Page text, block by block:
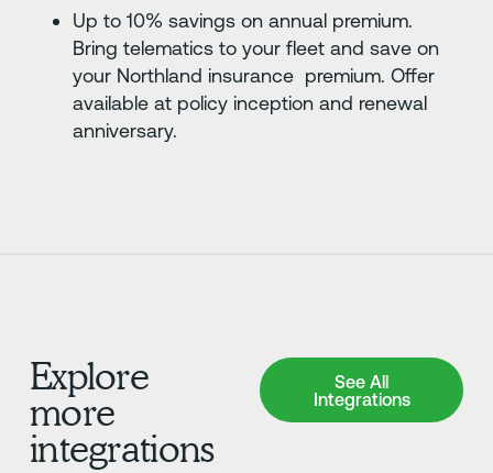
Up to 10% savings on annual premium.
Bring telematics to your fleet and save on
your Northland insurance premium. Offer
available at policy inception and renewal
anniversary.
Explore
more
integrations
See All
Integrations
See All Integrations